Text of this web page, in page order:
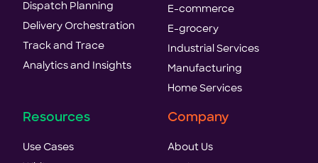
Dispatch Planning
Delivery Orchestration
Track and Trace
Analytics and Insights
E-commerce
E-grocery
Industrial Services
Manufacturing
Home Services
Resources
Use Cases
Company
About Us